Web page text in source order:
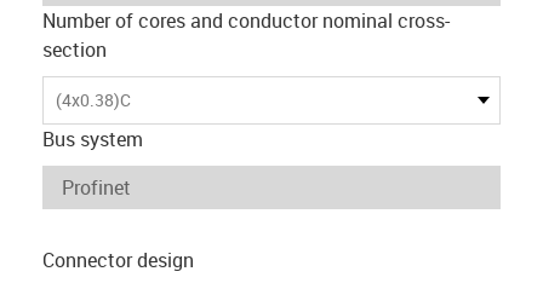
Number of cores and conductor nominal cross-
section
(4x0.38)C
Bus system
Connector design